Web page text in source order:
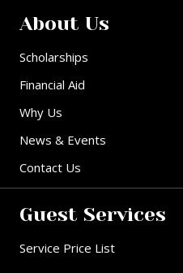
About Us
Scholarships
Financial Aid
Why Us
News & Events
Contact Us
Guest Services
Service Price List